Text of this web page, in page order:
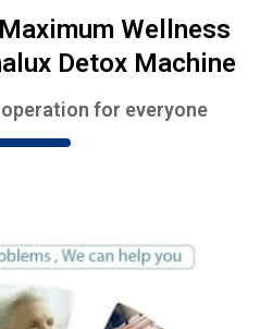
Wellness
Detox Machine
for everyone